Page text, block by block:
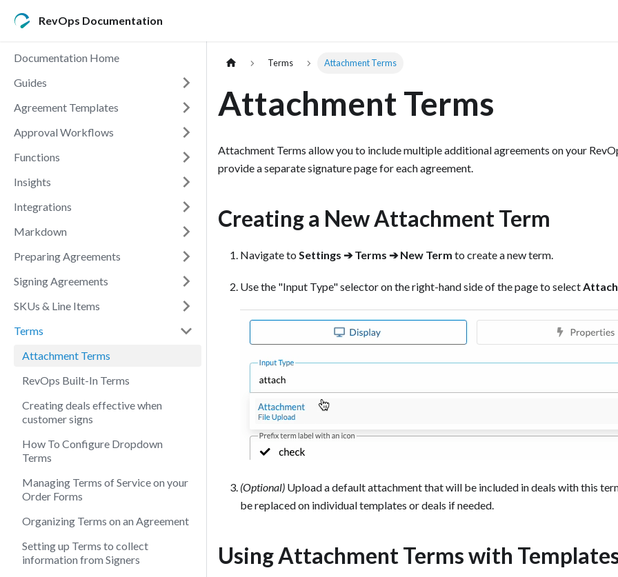
RevOps Documentation
Documentation Home
Guides
Agreement Templates
Approval Workflows
Functions
Insights
Integrations
Markdown
Preparing Agreements
Signing Agreements
SKUs & Line Items
Terms
Attachment Terms
RevOps Built-In Terms
Creating deals effective when
customer signs
How To Configure Dropdown
Terms
Managing Terms of Service on your
Order Forms
Organizing Terms on an Agreement
Setting up Terms to collect
information from Signers
Terms Attachment Terms
Attachment Terms
Attachment Terms allow you to include multiple additional agreements on your
provide a separate signature page for each agreement.
Creating a New Attachment Term
Navigate to Settings ➔ Terms ➔ New Term to create a new term.
Use the "Input Type" selector on the right-hand side of the page to select
(Optional) Upload a default attachment that will be included in deals with this
be replaced on individual templates or deals if needed.
Using Attachment Terms with